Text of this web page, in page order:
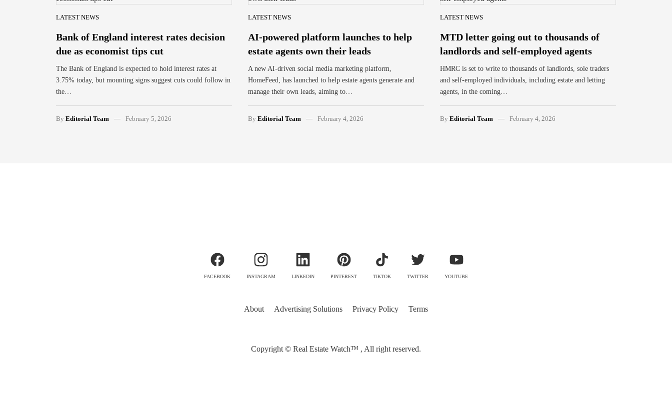
LATEST NEWS
Bank of England interest rates decision
due as economist tips cut
The Bank of England is expected to hold interest rates at
3.75% today, but mounting signs suggest cuts could follow in
the…
By Editorial Team February 5, 2026
LATEST NEWS
AI-powered platform launches to help
estate agents own their leads
A new AI-driven social media marketing platform,
HomeFeed, has launched to help estate agents generate and
manage their own leads, aiming to…
By Editorial Team February 4, 2026
LATEST NEWS
MTD letter going out to thousands of
landlords and self-employed agents
HMRC is set to write to thousands of landlords, sole traders
and self-employed individuals, including estate and letting
agents, in the coming…
By Editorial Team February 4, 2026
FACEBOOK INSTAGRAM LINKEDIN PINTEREST TIKTOK TWITTER YOUTUBE
About Advertising Solutions Privacy Policy Terms
Copyright © Real Estate Watch™ , All right reserved.